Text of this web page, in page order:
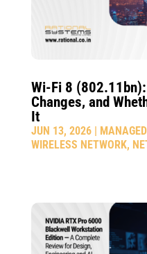
Wi-Fi 8
Changes, and
It
JUN 13, 2026|
WIRELESS NETWORK,